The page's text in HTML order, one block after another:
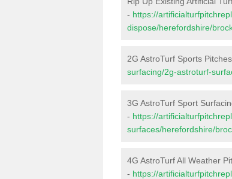
- https://
dispose/herefordshire/
2G AstroTurf Sports
surfacing/2g-astroturf-
3G AstroTurf Sport
- https://
surfaces/herefordshire/
4G AstroTurf All Weather
- https://